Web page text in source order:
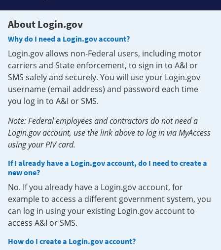
About Login.gov
Why do I need a Login.gov account?
Login.gov allows non-Federal users, including motor
carriers and State enforcement, to sign in to A&I or
SMS safely and securely. You will use your Login.gov
username (email address) and password each time
you log in to A&I or SMS.
Note: Federal employees and contractors do not need a
Login.gov account, use the link above to log in via MyAccess
using your PIV card.
If I already have a Login.gov account, do I need to create a
new one?
No. If you already have a Login.gov account, for
example to access a different government system, you
can log in using your existing Login.gov account to
access A&I or SMS.
How do I create a Login.gov account?